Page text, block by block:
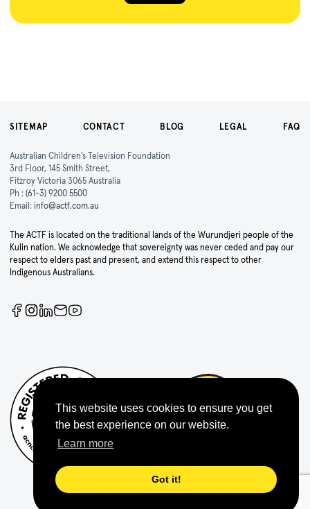
This website uses cookies to ensure you get
the best experience on our website.
Learn more
Got it!
SITEMAP CONTACT BLOG LEGAL FAQ
Australian Children's Television Foundation
3rd Floor, 145 Smith Street,
Fitzroy Victoria 3065 Australia
Ph : (61-3) 9200 5500
Email: info@actf.com.au
The ACTF is located on the traditional lands of the Wurundjeri people of the
Kulin nation. We acknowledge that sovereignty was never ceded and pay our
respect to elders past and present, and extend this respect to other
Indigenous Australians.